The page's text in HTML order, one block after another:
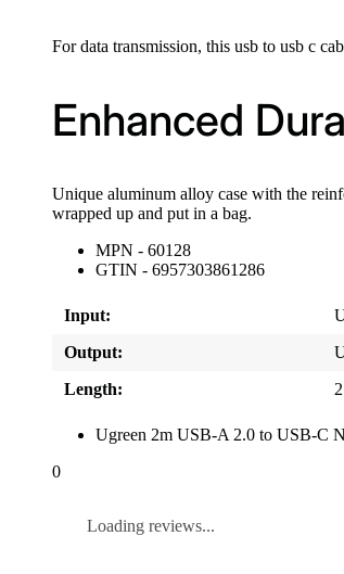
For data transmission, this usb to usb c
Enhanced
Unique aluminum alloy case with the
wrapped up and put in a bag.
MPN - 60128
GTIN - 6957303861286
Input:
Output:
Length:
Ugreen 2m USB-A 2.0 to USB-C
0
Loading reviews...